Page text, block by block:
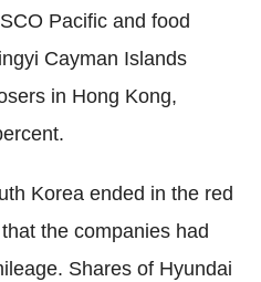
Pacific and food
Cayman Islands
in Hong Kong,
Korea ended in the red
the companies had
Shares of Hyundai